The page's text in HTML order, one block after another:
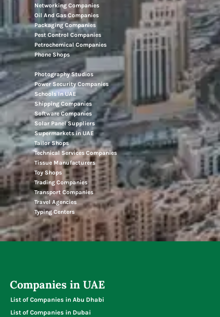
Networking Companies
Oil And Gas Companies
Packaging Companies
Pest Control Companies
Petrochemical Companies
Phone Shops
Photography Studios
Power Security Companies
Schools In UAE
Shipping Companies
Software Companies
Solar Panel Suppliers
Supermarkets in UAE
Tailor Shops
Technical Services Companies
Tissue Manufacturers
Toy Shops
Trading Companies
Transport Companies
Travel Agencies
Typing Centers
Companies in UAE
List of Companies in Abu Dhabi
List of Companies in Dubai